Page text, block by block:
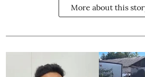
More about this